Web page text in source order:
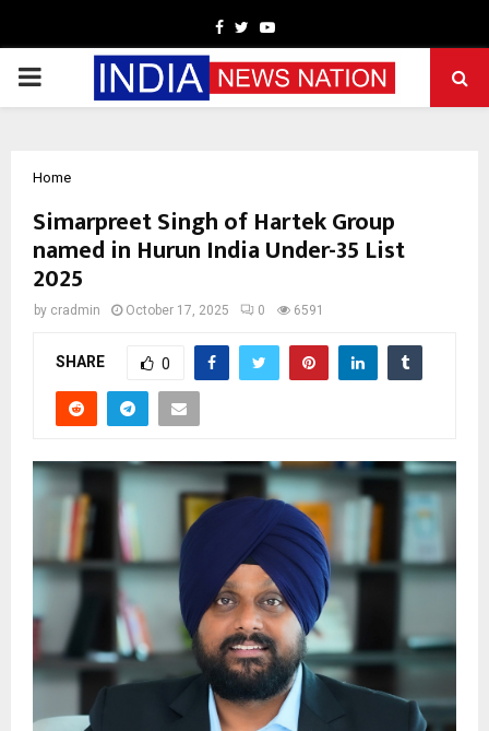
Facebook
TwitterYoutube
PRIMARY
Home
Simarpreet Singh of Hartek Group
named in Hurun India Under-35 List
2025
by cradmin October 17, 2025 0 6591
SHARE 0